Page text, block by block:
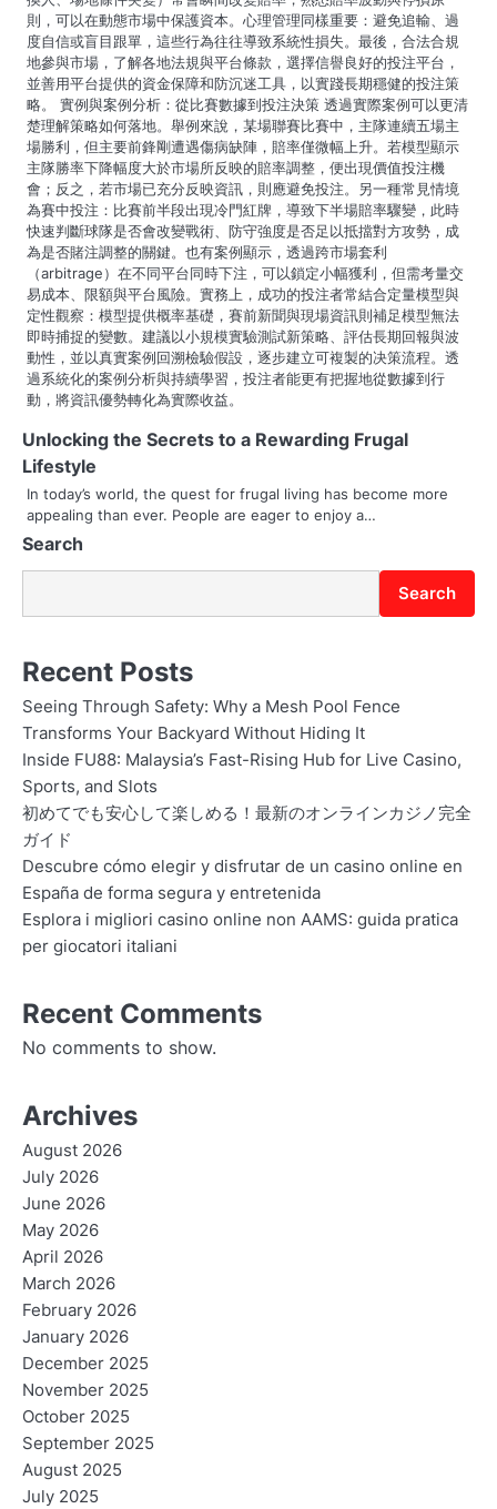
則，可以在動態市場中保護資本。心理管理同樣重要：避免追輸、過
度自信或盲目跟單，這些行為往往導致系統性損失。最後，合法合規
地參與市場，了解各地法規與平台條款，選擇信譽良好的投注平台，
並善用平台提供的資金保障和防沉迷工具，以實踐長期穩健的投注策
略。 實例與案例分析：從比賽數據到投注決策 透過實際案例可以更清
楚理解策略如何落地。舉例來說，某場聯賽比賽中，主隊連續五場主
場勝利，但主要前鋒剛遭遇傷病缺陣，賠率僅微幅上升。若模型顯示
主隊勝率下降幅度大於市場所反映的賠率調整，便出現價值投注機
會；反之，若市場已充分反映資訊，則應避免投注。另一種常見情境
為賽中投注：比賽前半段出現冷門紅牌，導致下半場賠率驟變，此時
快速判斷球隊是否會改變戰術、防守強度是否足以抵擋對方攻勢，成
為是否賭注調整的關鍵。也有案例顯示，透過跨市場套利
（arbitrage）在不同平台同時下注，可以鎖定小幅獲利，但需考量交
易成本、限額與平台風險。實務上，成功的投注者常結合定量模型與
定性觀察：模型提供概率基礎，賽前新聞與現場資訊則補足模型無法
即時捕捉的變數。建議以小規模實驗測試新策略、評估長期回報與波
動性，並以真實案例回溯檢驗假設，逐步建立可複製的决策流程。透
過系統化的案例分析與持續學習，投注者能更有把握地從數據到行
動，將資訊優勢轉化為實際收益。
Unlocking the Secrets to a Rewarding Frugal
Lifestyle
In today’s world, the quest for frugal living has become more
appealing than ever. People are eager to enjoy a…
Search
Search
Recent Posts
Seeing Through Safety: Why a Mesh Pool Fence
Transforms Your Backyard Without Hiding It
Inside FU88: Malaysia’s Fast-Rising Hub for Live Casino,
Sports, and Slots
初めてでも安心して楽しめる！最新のオンラインカジノ完全
ガイド
Descubre cómo elegir y disfrutar de un casino online en
España de forma segura y entretenida
Esplora i migliori casino online non AAMS: guida pratica
per giocatori italiani
Recent Comments
No comments to show.
Archives
August 2026
July 2026
June 2026
May 2026
April 2026
March 2026
February 2026
January 2026
December 2025
November 2025
October 2025
September 2025
August 2025
July 2025